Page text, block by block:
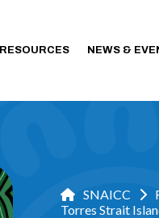
RESOURCES NEWS &
SNAICC
Torres Strait